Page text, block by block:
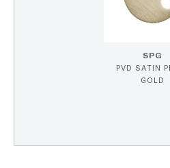
SPG
PVD SATIN
GOLD